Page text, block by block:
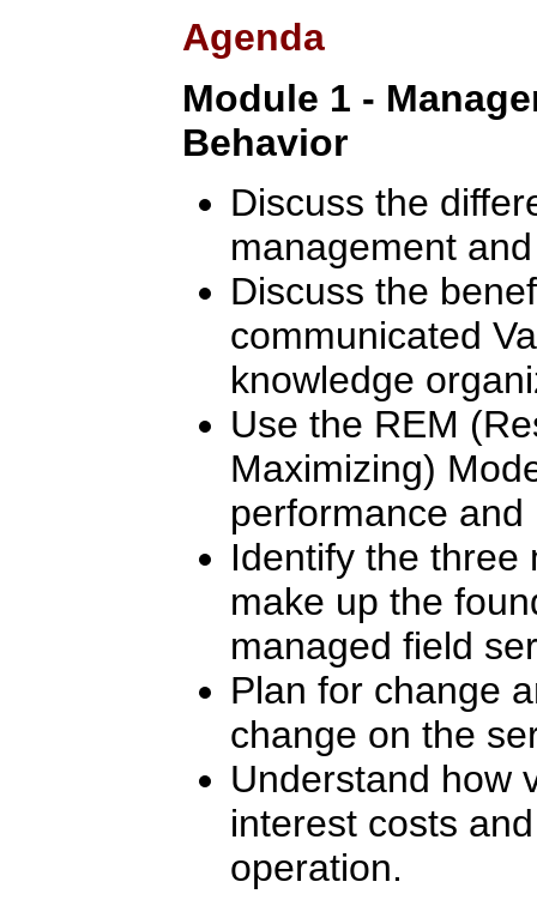
Agenda
Module 1 -
Behavior
Discuss the
management
Discuss the
communicated
knowledge
Use the REM
Maximizing)
performance
Identify the three
make up the
managed field
Plan for change
change on the
Understand how
interest costs
operation.